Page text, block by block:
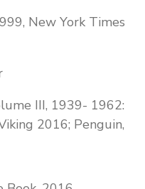
New York Times
III, 1939- 1962:
2016; Penguin,